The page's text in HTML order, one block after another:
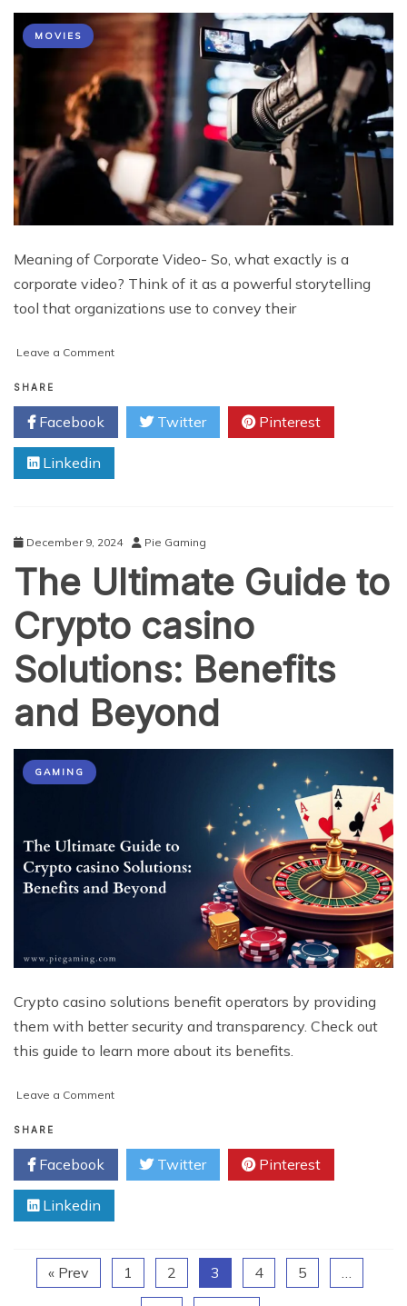
MOVIES
Meaning of Corporate Video- So, what exactly is a
corporate video? Think of it as a powerful storytelling
tool that organizations use to convey their
Leave a Commenton
Business
Needs
a
Video:
SHARE
Facebook Twitter Pinterest
Linkedin
December 9, 2024 Pie Gaming
The Ultimate Guide to
Crypto casino
Solutions: Benefits
and Beyond
GAMING
Crypto casino solutions benefit operators by providing
them with better security and transparency. Check out
this guide to learn more about its benefits.
Leave a Commenton
Guide
Crypto
Solutions:
and
Beyond
SHARE
Facebook Twitter Pinterest
Linkedin
« Prev 1 2 3 4 5